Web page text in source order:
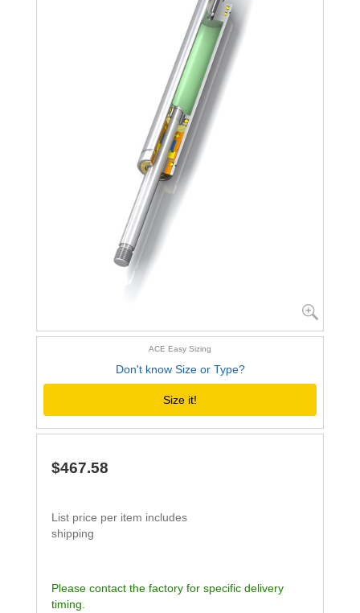
ACE Easy Sizing
Don't know Size or Type?
Size it!
$467.58
List price per item includes
shipping
Please contact the factory for specific delivery
timing.